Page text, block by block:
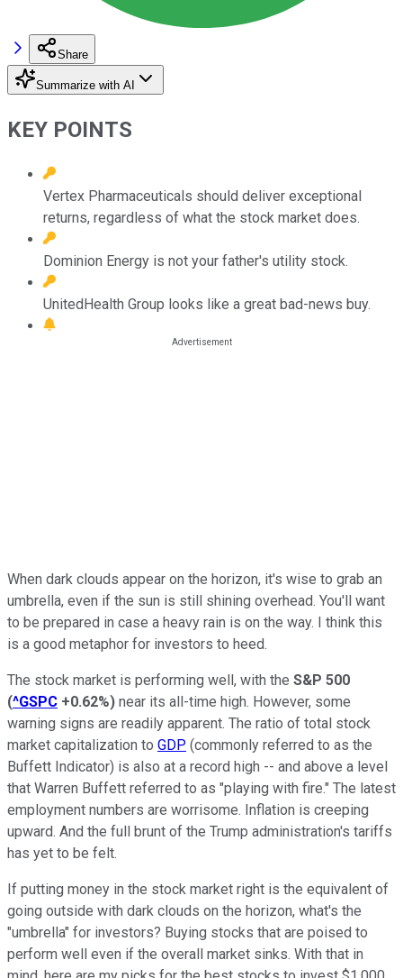
Share
Summarize with AI
KEY POINTS
Vertex Pharmaceuticals should deliver exceptional
returns, regardless of what the stock market does.
Dominion Energy is not your father's utility stock.
UnitedHealth Group looks like a great bad-news buy.
When dark clouds appear on the horizon, it's wise to grab an
umbrella, even if the sun is still shining overhead. You'll want
to be prepared in case a heavy rain is on the way. I think this
is a good metaphor for investors to heed.
The stock market is performing well, with the S&P 500
(^GSPC +0.62%) near its all-time high. However, some
warning signs are readily apparent. The ratio of total stock
market capitalization to GDP (commonly referred to as the
Buffett Indicator) is also at a record high -- and above a level
that Warren Buffett referred to as "playing with fire." The latest
employment numbers are worrisome. Inflation is creeping
upward. And the full brunt of the Trump administration's tariffs
has yet to be felt.
If putting money in the stock market right is the equivalent of
going outside with dark clouds on the horizon, what's the
"umbrella" for investors? Buying stocks that are poised to
perform well even if the overall market sinks. With that in